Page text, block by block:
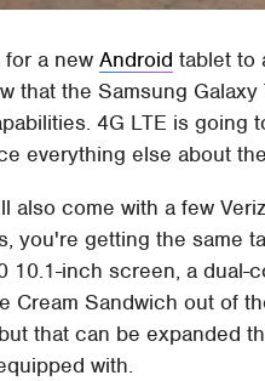
for a newAndroid tablet to
that the Samsung
4G LTE is going
everything else about
also come with a few
you're getting the same
10.1-inch screen, a dual-
Cream Sandwich out of
that can be expanded
with.